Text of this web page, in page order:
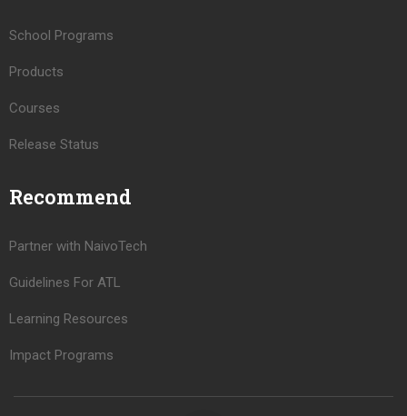
School Programs
Products
Courses
Release Status
Recommend
Partner with NaivoTech
Guidelines For ATL
Learning Resources
Impact Programs